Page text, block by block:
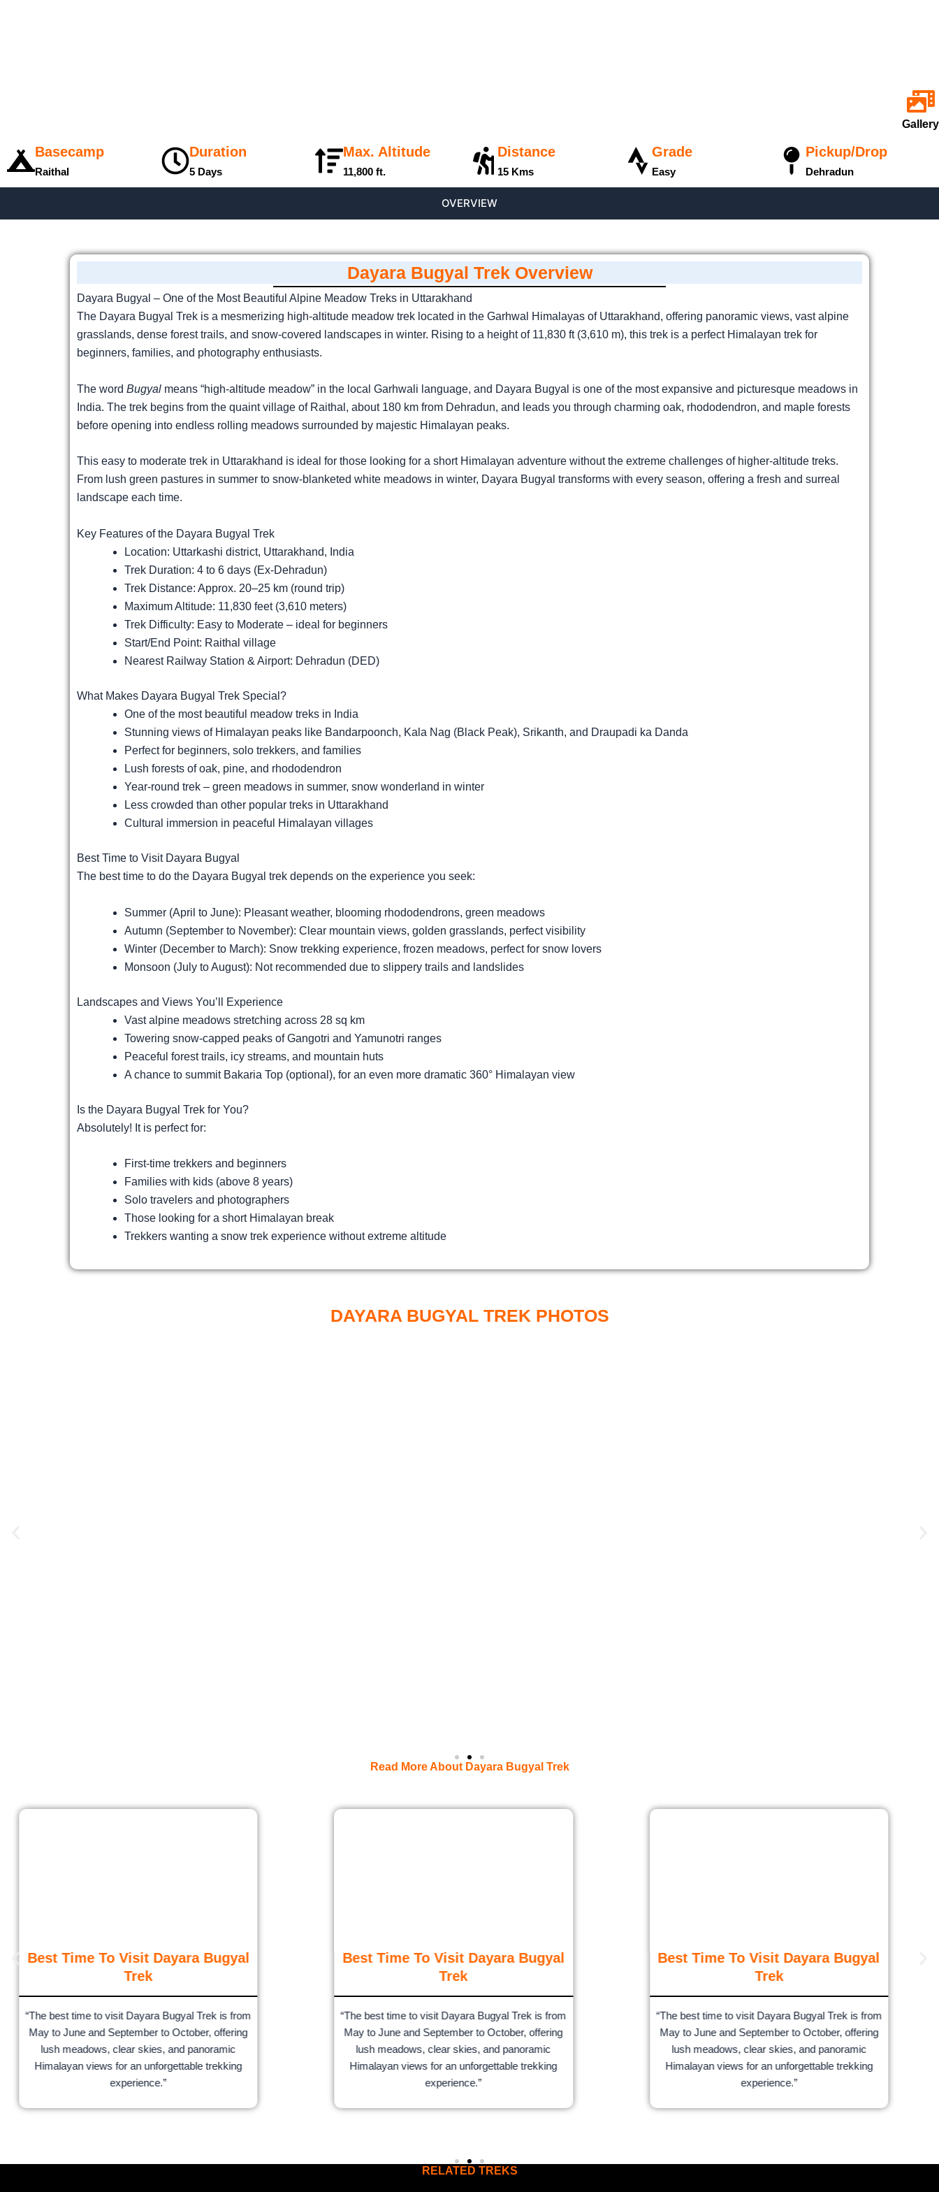
Gallery
Basecamp
Raithal
Duration
5 Days
Max. Altitude
11,800 ft.
Distance
15 Kms
Grade
Easy
Pickup/Drop
Dehradun
OVERVIEW
Dayara Bugyal Trek Overview
Dayara Bugyal – One of the Most Beautiful Alpine Meadow Treks in Uttarakhand
The Dayara Bugyal Trek is a mesmerizing high-altitude meadow trek located in the Garhwal Himalayas of Uttarakhand, offering panoramic views, vast alpine
grasslands, dense forest trails, and snow-covered landscapes in winter. Rising to a height of 11,830 ft (3,610 m), this trek is a perfect Himalayan trek for
beginners, families, and photography enthusiasts.
The word Bugyal means “high-altitude meadow” in the local Garhwali language, and Dayara Bugyal is one of the most expansive and picturesque meadows in
India. The trek begins from the quaint village of Raithal, about 180 km from Dehradun, and leads you through charming oak, rhododendron, and maple forests
before opening into endless rolling meadows surrounded by majestic Himalayan peaks.
This easy to moderate trek in Uttarakhand is ideal for those looking for a short Himalayan adventure without the extreme challenges of higher-altitude treks.
From lush green pastures in summer to snow-blanketed white meadows in winter, Dayara Bugyal transforms with every season, offering a fresh and surreal
landscape each time.
Key Features of the Dayara Bugyal Trek
Location: Uttarkashi district, Uttarakhand, India
Trek Duration: 4 to 6 days (Ex-Dehradun)
Trek Distance: Approx. 20–25 km (round trip)
Maximum Altitude: 11,830 feet (3,610 meters)
Trek Difficulty: Easy to Moderate – ideal for beginners
Start/End Point: Raithal village
Nearest Railway Station & Airport: Dehradun (DED)
What Makes Dayara Bugyal Trek Special?
One of the most beautiful meadow treks in India
Stunning views of Himalayan peaks like Bandarpoonch, Kala Nag (Black Peak), Srikanth, and Draupadi ka Danda
Perfect for beginners, solo trekkers, and families
Lush forests of oak, pine, and rhododendron
Year-round trek – green meadows in summer, snow wonderland in winter
Less crowded than other popular treks in Uttarakhand
Cultural immersion in peaceful Himalayan villages
Best Time to Visit Dayara Bugyal
The best time to do the Dayara Bugyal trek depends on the experience you seek:
Summer (April to June): Pleasant weather, blooming rhododendrons, green meadows
Autumn (September to November): Clear mountain views, golden grasslands, perfect visibility
Winter (December to March): Snow trekking experience, frozen meadows, perfect for snow lovers
Monsoon (July to August): Not recommended due to slippery trails and landslides
Landscapes and Views You’ll Experience
Vast alpine meadows stretching across 28 sq km
Towering snow-capped peaks of Gangotri and Yamunotri ranges
Peaceful forest trails, icy streams, and mountain huts
A chance to summit Bakaria Top (optional), for an even more dramatic 360° Himalayan view
Is the Dayara Bugyal Trek for You?
Absolutely! It is perfect for:
First-time trekkers and beginners
Families with kids (above 8 years)
Solo travelers and photographers
Those looking for a short Himalayan break
Trekkers wanting a snow trek experience without extreme altitude
DAYARA BUGYAL TREK PHOTOS
Read More About Dayara Bugyal Trek
Best Time To Visit Dayara Bugyal
Trek
“The best time to visit Dayara Bugyal Trek is from
May to June and September to October, offering
lush meadows, clear skies, and panoramic
Himalayan views for an unforgettable trekking
experience.”
Best Time To Visit Dayara Bugyal
Trek
“The best time to visit Dayara Bugyal Trek is from
May to June and September to October, offering
lush meadows, clear skies, and panoramic
Himalayan views for an unforgettable trekking
experience.”
Best Time To Visit Dayara Bugyal
Trek
“The best time to visit Dayara Bugyal Trek is from
May to June and September to October, offering
lush meadows, clear skies, and panoramic
Himalayan views for an unforgettable trekking
experience.”
RELATED TREKS